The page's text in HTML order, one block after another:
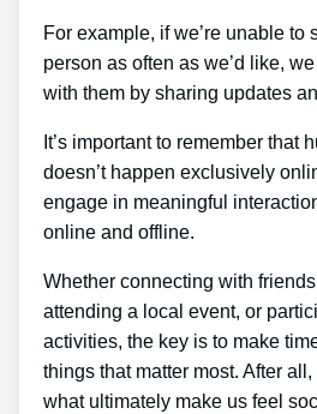
For example, if we’re unable to
person as often as we’d like,
with them by sharing updates
It’s important to remember that
doesn’t happen exclusively
engage in meaningful
online and offline.
Whether connecting with
attending a local event, or
activities, the key is to make
things that matter most. After
what ultimately make us feel